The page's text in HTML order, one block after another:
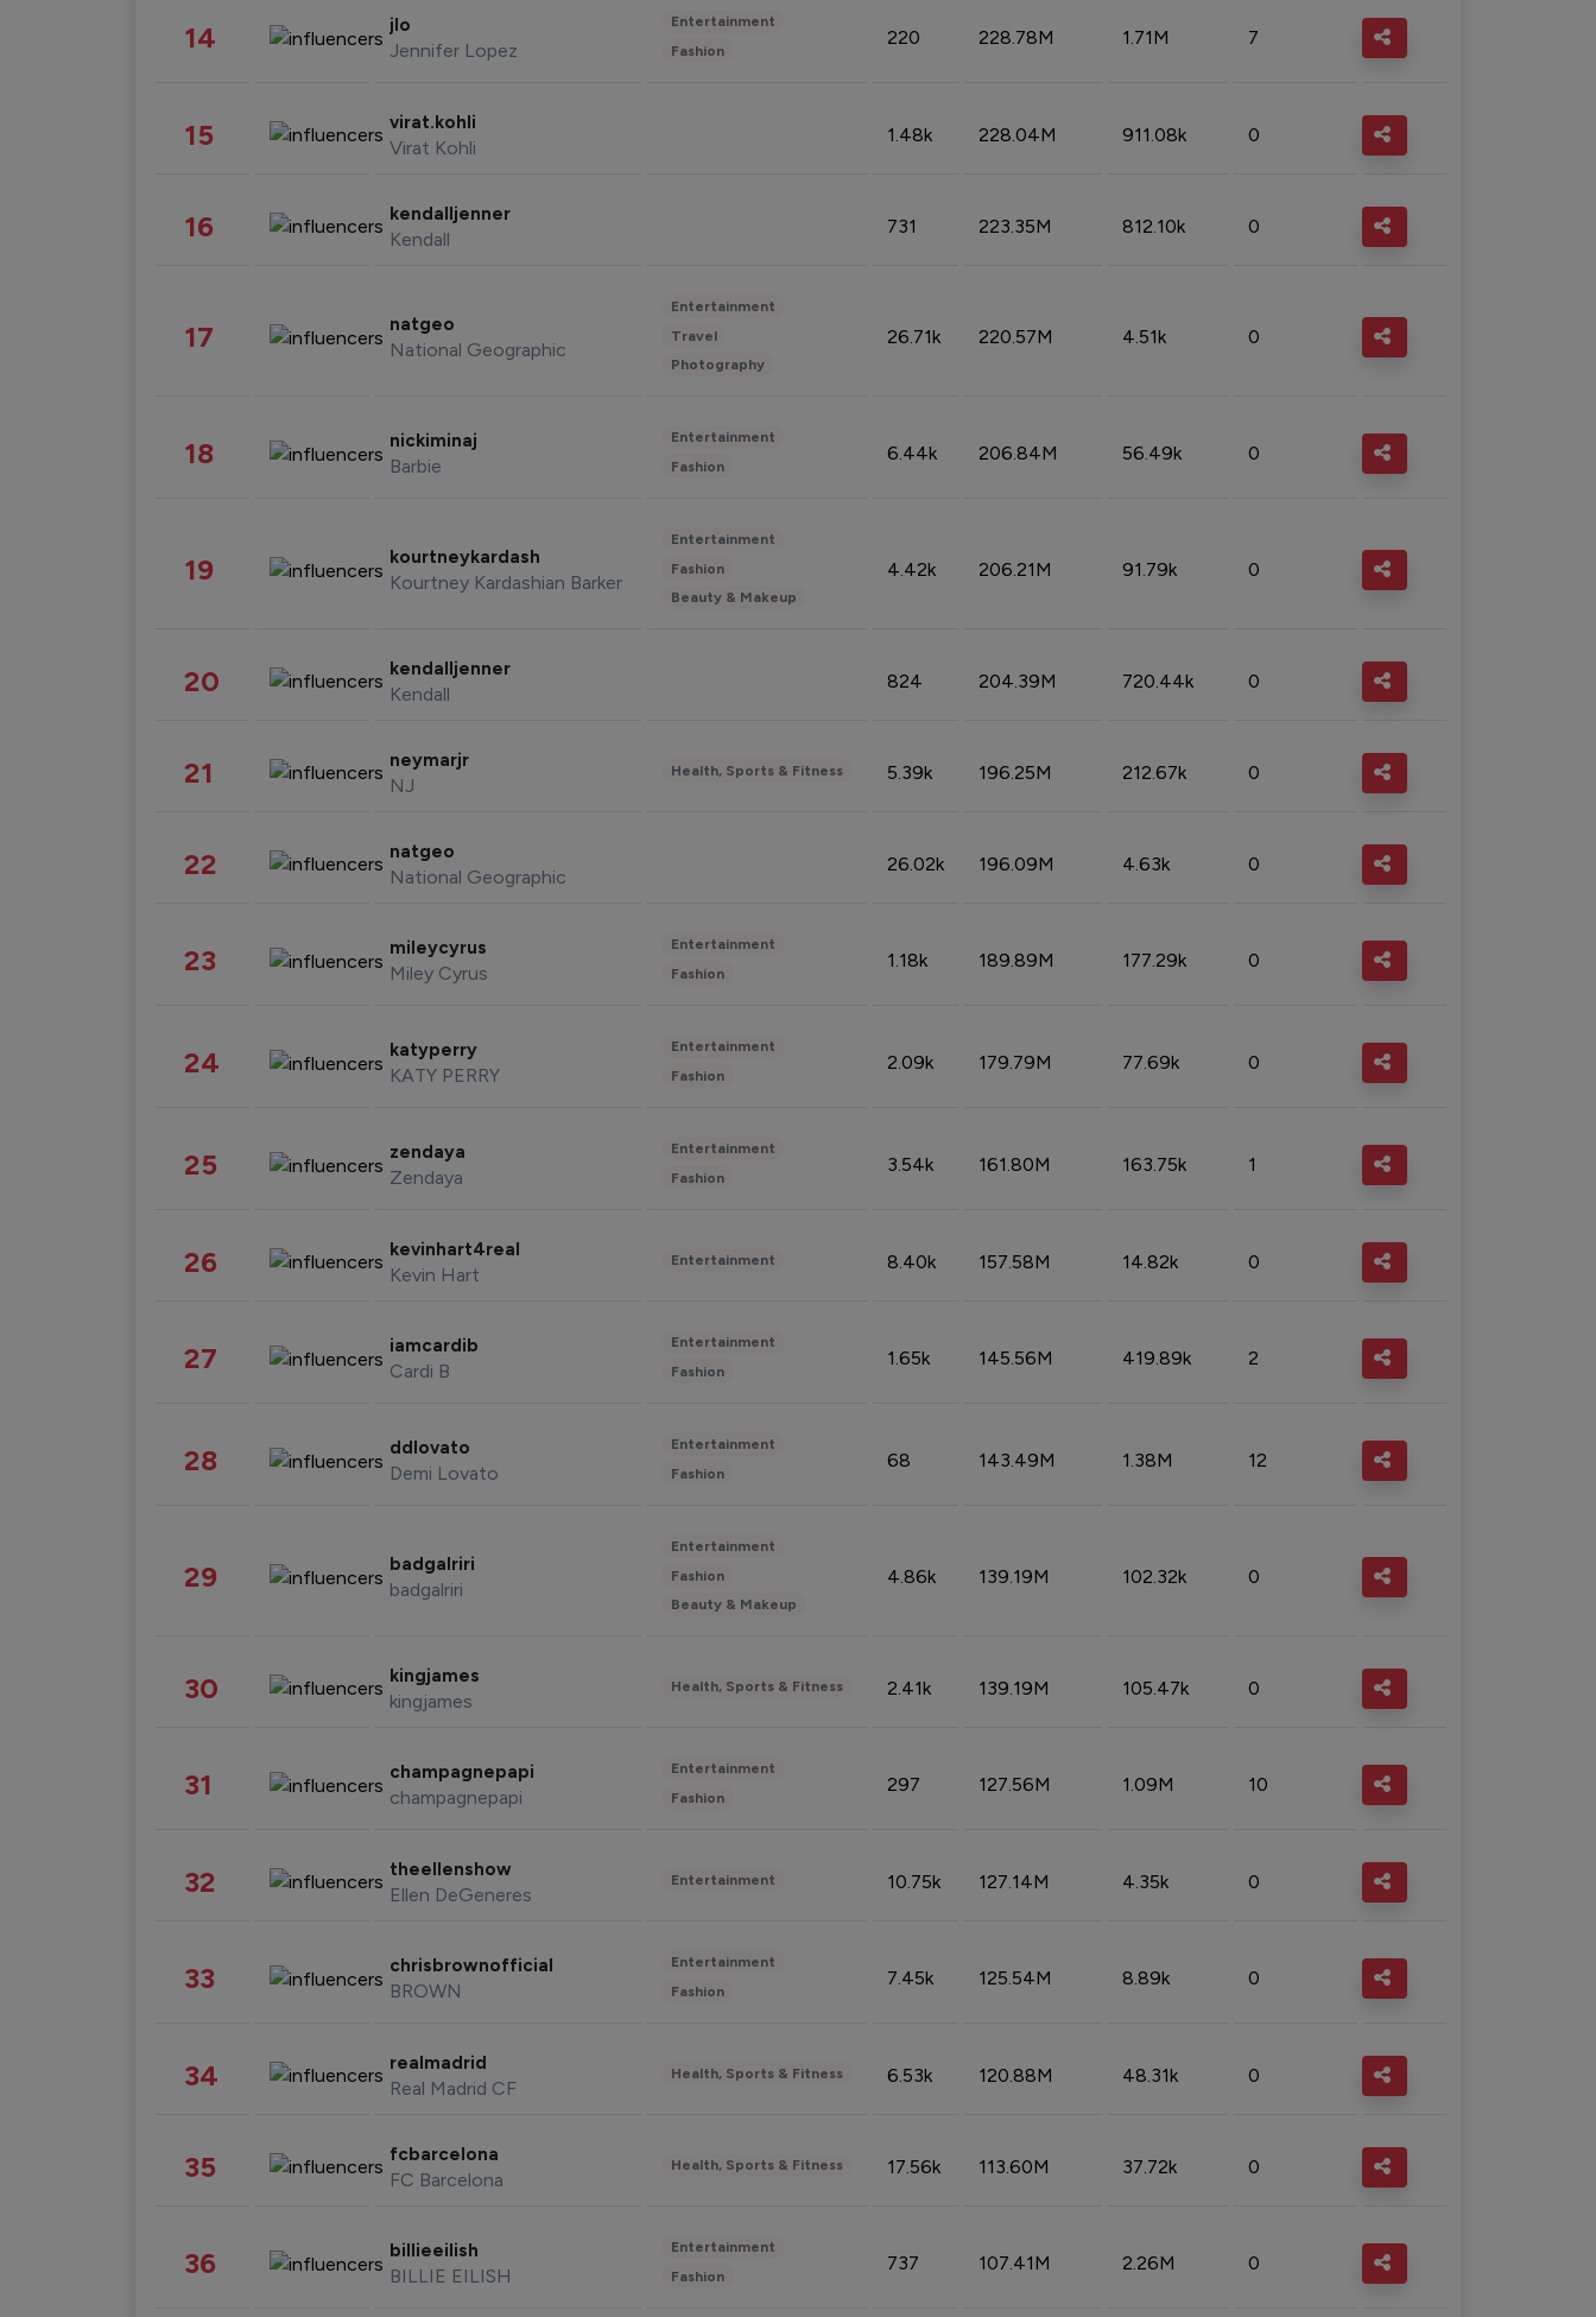
14 jlo
Jennifer Lopez
Entertainment
Fashion
220 228.78M 1.71M 7
15 virat.kohli
Virat Kohli
1.48k 228.04M 911.08k 0
16 kendalljenner
Kendall
731 223.35M 812.10k 0
17 natgeo
National Geographic
Entertainment
Travel
Photography
26.71k 220.57M 4.51k 0
18 nickiminaj
Barbie
Entertainment
Fashion
6.44k 206.84M 56.49k 0
19 kourtneykardash
Kourtney Kardashian Barker
Entertainment
Fashion
Beauty & Makeup
4.42k 206.21M 91.79k 0
20 kendalljenner
Kendall
824 204.39M 720.44k 0
21 neymarjr
NJ
Health, Sports & Fitness 5.39k 196.25M 212.67k 0
22 natgeo
National Geographic
26.02k 196.09M 4.63k 0
23 mileycyrus
Miley Cyrus
Entertainment
Fashion
1.18k 189.89M 177.29k 0
24 katyperry
KATY PERRY
Entertainment
Fashion
2.09k 179.79M 77.69k 0
25 zendaya
Zendaya
Entertainment
Fashion
3.54k 161.80M 163.75k 1
26 kevinhart4real
Kevin Hart
Entertainment 8.40k 157.58M 14.82k 0
27 iamcardib
Cardi B
Entertainment
Fashion
1.65k 145.56M 419.89k 2
28 ddlovato
Demi Lovato
Entertainment
Fashion
68 143.49M 1.38M 12
29 badgalriri
badgalriri
Entertainment
Fashion
Beauty & Makeup
4.86k 139.19M 102.32k 0
30 kingjames
kingjames
Health, Sports & Fitness 2.41k 139.19M 105.47k 0
31 champagnepapi
champagnepapi
Entertainment
Fashion
297 127.56M 1.09M 10
32 theellenshow
Ellen DeGeneres
Entertainment 10.75k 127.14M 4.35k 0
33 chrisbrownofficial
BROWN
Entertainment
Fashion
7.45k 125.54M 8.89k 0
34 realmadrid
Real Madrid CF
Health, Sports & Fitness 6.53k 120.88M 48.31k 0
35 fcbarcelona
FC Barcelona
Health, Sports & Fitness 17.56k 113.60M 37.72k 0
36 billieeilish
BILLIE EILISH
Entertainment
Fashion
737 107.41M 2.26M 0